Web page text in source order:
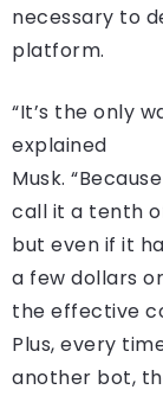
necessary to
platform.
“It’s the only
explained
Musk.
call it a tenth
but even if it
a few dollars
the effective
Plus, every
another bot,